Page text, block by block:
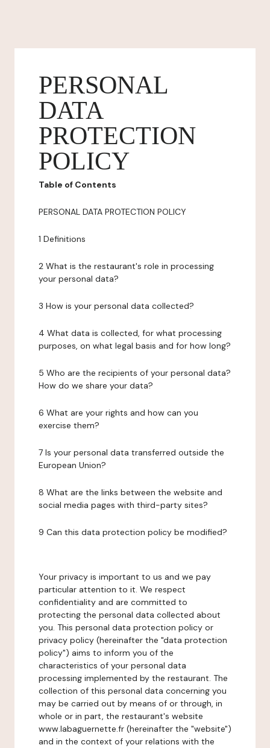
PERSONAL
DATA
PROTECTION
POLICY
Table of Contents
PERSONAL DATA PROTECTION POLICY
1 Definitions
2 What is the restaurant's role in processing
your personal data?
3 How is your personal data collected?
4 What data is collected, for what processing
purposes, on what legal basis and for how long?
5 Who are the recipients of your personal data?
How do we share your data?
6 What are your rights and how can you
exercise them?
7 Is your personal data transferred outside the
European Union?
8 What are the links between the website and
social media pages with third-party sites?
9 Can this data protection policy be modified?
Your privacy is important to us and we pay
particular attention to it. We respect
confidentiality and are committed to
protecting the personal data collected about
you. This personal data protection policy or
privacy policy (hereinafter the "data protection
policy") aims to inform you of the
characteristics of your personal data
processing implemented by the restaurant. The
collection of this personal data concerning you
may be carried out by means of or through, in
whole or in part, the restaurant's website
www.labaguernette.fr (hereinafter the "website")
and in the context of your relations with the